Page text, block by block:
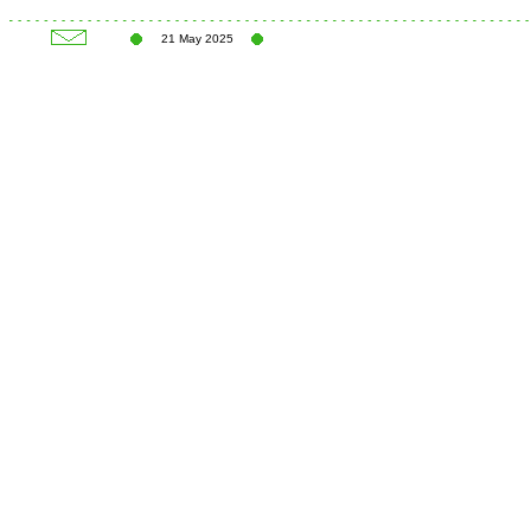
21 May 2025